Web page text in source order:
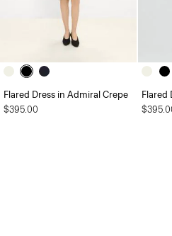
Flared Dress in Admiral Crepe
$395.00
Flared